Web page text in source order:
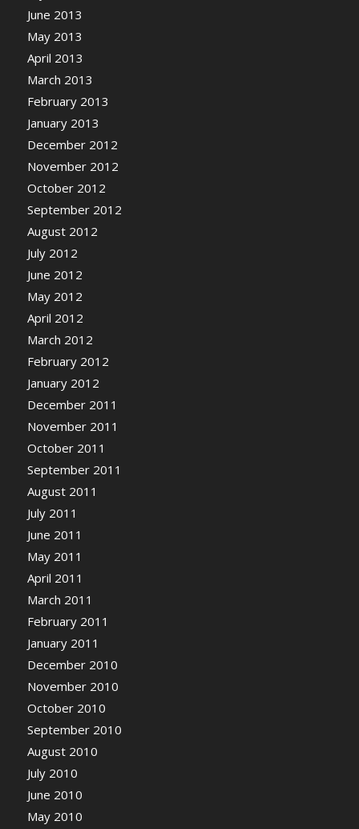
June 2013
May 2013
April 2013
March 2013
February 2013
January 2013
December 2012
November 2012
October 2012
September 2012
August 2012
July 2012
June 2012
May 2012
April 2012
March 2012
February 2012
January 2012
December 2011
November 2011
October 2011
September 2011
August 2011
July 2011
June 2011
May 2011
April 2011
March 2011
February 2011
January 2011
December 2010
November 2010
October 2010
September 2010
August 2010
July 2010
June 2010
May 2010